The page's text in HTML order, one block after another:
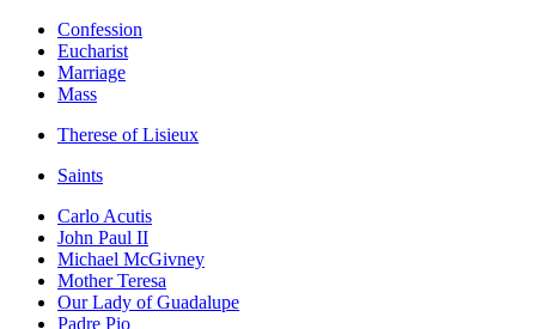
Confession
Eucharist
Marriage
Mass
Therese of Lisieux
Saints
Carlo Acutis
John Paul II
Michael McGivney
Mother Teresa
Our Lady of Guadalupe
Padre Pio